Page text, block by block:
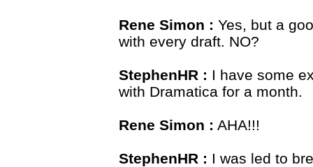
Rene Simon : Yes, but a
with every draft. NO?
StephenHR : I have some
with Dramatica for a month.
Rene Simon : AHA!!!
StephenHR : I was led to